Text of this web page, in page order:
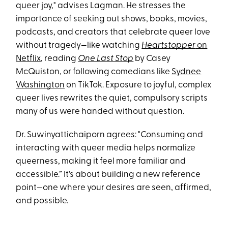
queer joy," advises Lagman​. He stresses the
importance of seeking out shows, books, movies,
podcasts, and creators that celebrate queer love
without tragedy—like watching Heartstopperon
Netflix, reading One Last Stop by Casey
McQuiston, or following comedians like Sydnee
Washington on TikTok. Exposure to joyful, complex
queer lives rewrites the quiet, compulsory scripts
many of us were handed without question.
Dr. Suwinyattichaiporn agrees: "Consuming and
interacting with queer media helps normalize
queerness, making it feel more familiar and
accessible.” It's about building a new reference
point—one where your desires are seen, affirmed,
and possible.